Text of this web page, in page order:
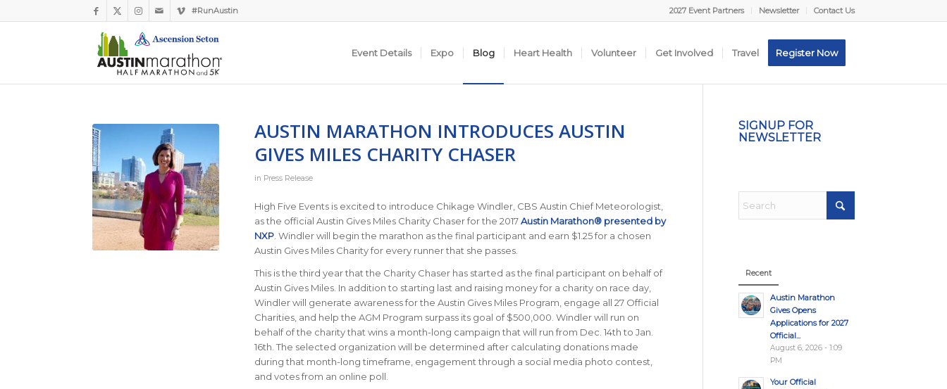
2027 Event Partners Newsletter Contact Us
#RunAustin
Event Details Expo Blog Heart Health Volunteer Get Involved Travel Register Now
AUSTIN MARATHON INTRODUCES AUSTIN
GIVES MILES CHARITY CHASER
in Press Release
High Five Events is excited to introduce Chikage Windler, CBS Austin Chief Meteorologist,
as the official Austin Gives Miles Charity Chaser for the 2017Austin Marathon® presented by
NXP. Windler will begin the marathon as the final participant and earn $1.25 for a chosen
Austin Gives Miles Charity for every runner that she passes.
This is the third year that the Charity Chaser has started as the final participant on behalf of
Austin Gives Miles. In addition to starting last and raising money for a charity on race day,
Windler will generate awareness for the Austin Gives Miles Program, engage all 27 Official
Charities, and help the AGM Program surpass its goal of $500,000. Windler will run on
behalf of the charity that wins a month-long campaign that will run from Dec. 14th to Jan.
16th. The selected organization will be determined after calculating donations made
during that month-long timeframe, engagement through a social media photo contest,
and votes from an online poll.
SIGNUP FOR
NEWSLETTER
Recent
Austin Marathon
Gives Opens
Applications for 2027
Official...
August 6, 2026 - 1:09
PM
Your Official